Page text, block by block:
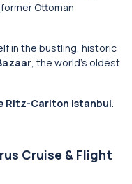
Ottoman
in the bustling, historic
, the world’s oldest
Ritz-Carlton Istanbul.
Cruise & Flight